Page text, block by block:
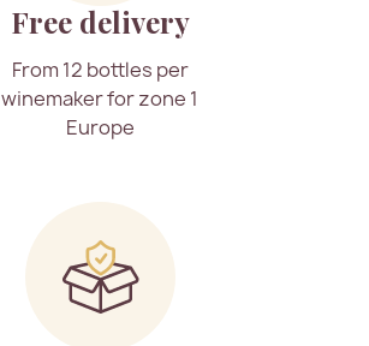
Free delivery
From 12 bottles per
winemaker for zone 1
Europe